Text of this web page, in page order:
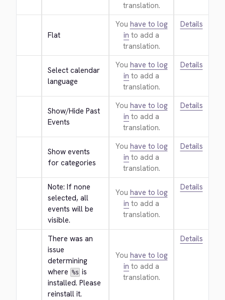
translation.
Flat
You have to log
in to add a
translation.
Details
Select calendar
language
You have to log
in to add a
translation.
Details
Show/Hide Past
Events
You have to log
in to add a
translation.
Details
Show events
for categories
You have to log
in to add a
translation.
Details
Note: If none
selected, all
events will be
visible.
You have to log
in to add a
translation.
Details
There was an
issue
determining
where %s is
installed. Please
reinstall it.
You have to log
in to add a
translation.
Details